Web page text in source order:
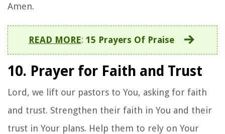
Amen.
READ MORE: 15 Prayers Of Praise
10. Prayer for Faith and Trust
Lord, we lift our pastors to You, asking for faith
and trust. Strengthen their faith in You and their
trust in Your plans. Help them to rely on Your